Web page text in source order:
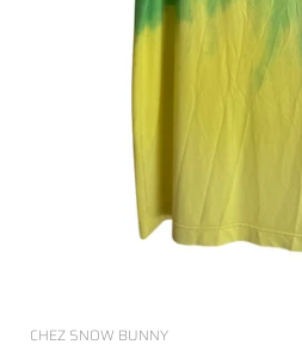
CHEZ SNOW BUNNY